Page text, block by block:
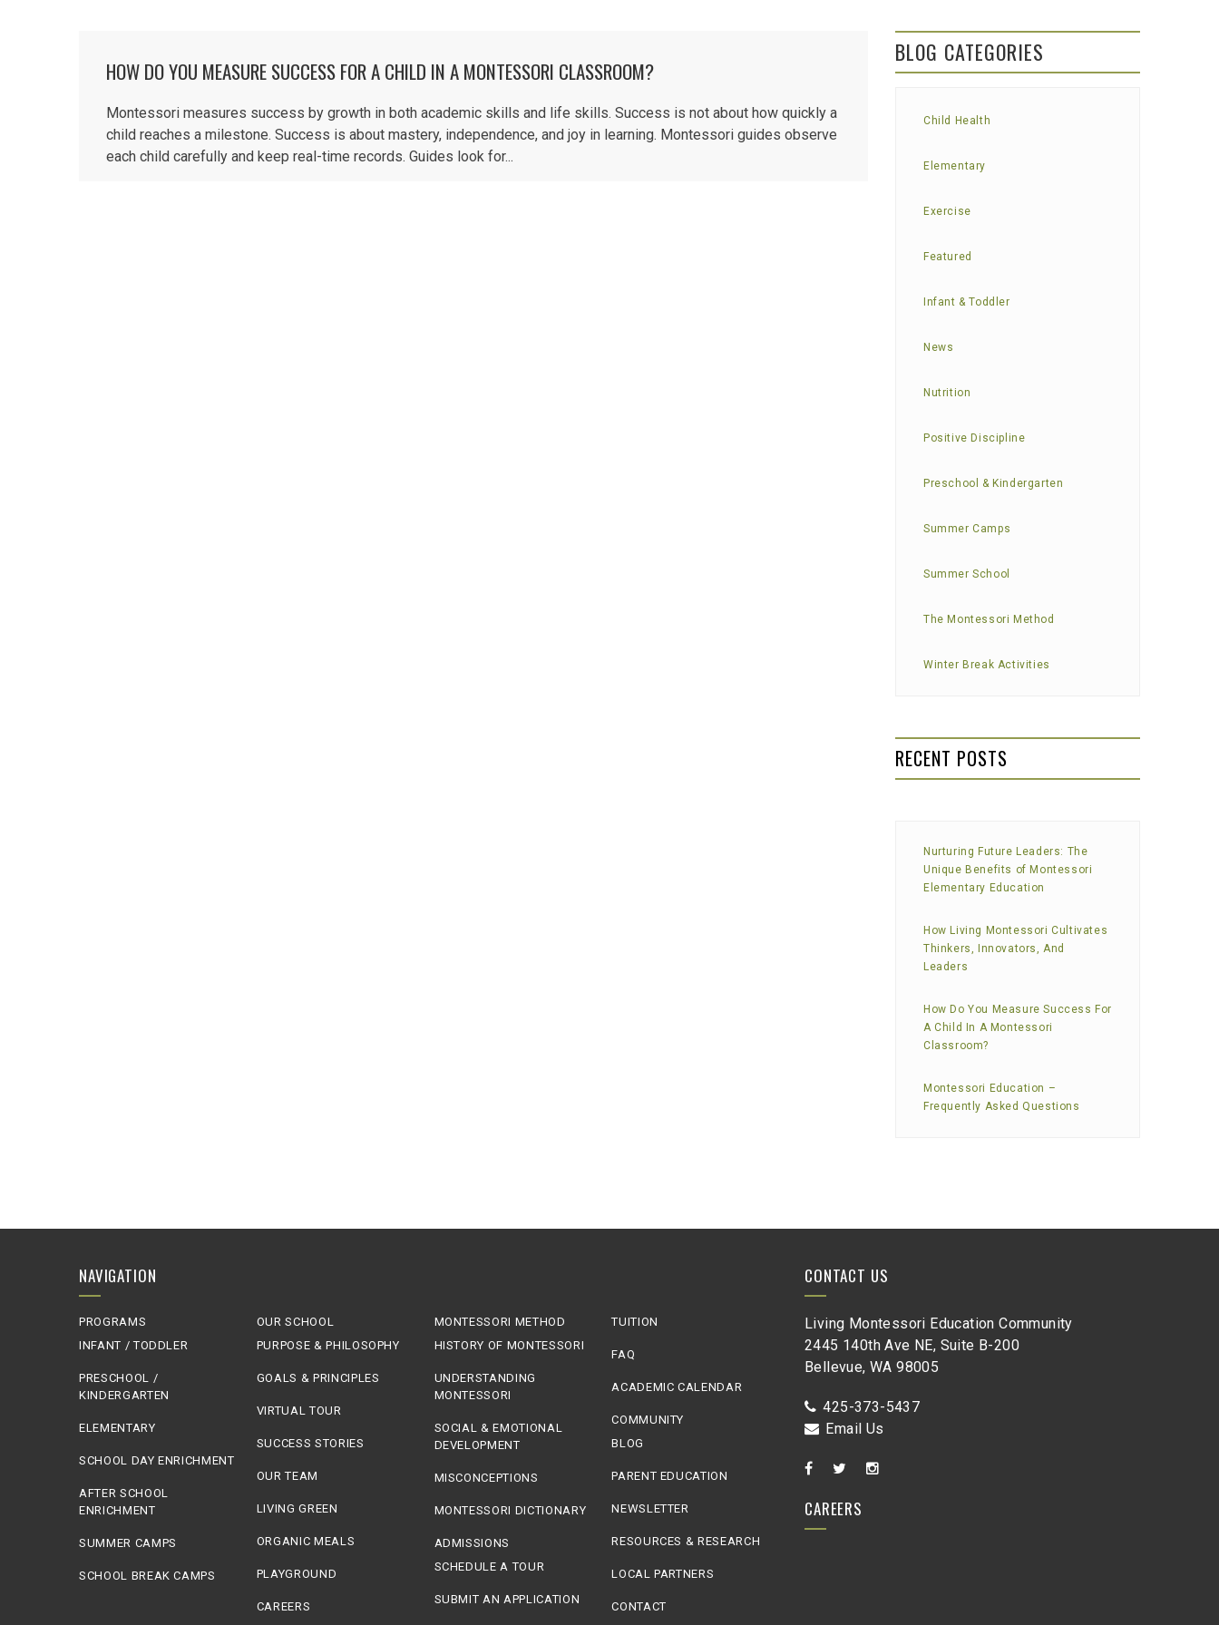
HOW DO YOU MEASURE SUCCESS FOR A CHILD IN A MONTESSORI CLASSROOM?
Montessori measures success by growth in both academic skills and life skills. Success is not about how quickly a
child reaches a milestone. Success is about mastery, independence, and joy in learning. Montessori guides observe
each child carefully and keep real-time records. Guides look for...
BLOG CATEGORIES
Child Health
Elementary
Exercise
Featured
Infant & Toddler
News
Nutrition
Positive Discipline
Preschool & Kindergarten
Summer Camps
Summer School
The Montessori Method
Winter Break Activities
RECENT POSTS
Nurturing Future Leaders: The
Unique Benefits of Montessori
Elementary Education
How Living Montessori Cultivates
Thinkers, Innovators, And
Leaders
How Do You Measure Success For
A Child In A Montessori
Classroom?
Montessori Education –
Frequently Asked Questions
NAVIGATION
PROGRAMS
INFANT / TODDLER
PRESCHOOL /
KINDERGARTEN
ELEMENTARY
SCHOOL DAY ENRICHMENT
AFTER SCHOOL
ENRICHMENT
SUMMER CAMPS
SCHOOL BREAK CAMPS
OUR SCHOOL
PURPOSE & PHILOSOPHY
GOALS & PRINCIPLES
VIRTUAL TOUR
SUCCESS STORIES
OUR TEAM
LIVING GREEN
ORGANIC MEALS
PLAYGROUND
CAREERS
MONTESSORI METHOD
HISTORY OF MONTESSORI
UNDERSTANDING
MONTESSORI
SOCIAL & EMOTIONAL
DEVELOPMENT
MISCONCEPTIONS
MONTESSORI DICTIONARY
ADMISSIONS
SCHEDULE A TOUR
SUBMIT AN APPLICATION
TUITION
FAQ
ACADEMIC CALENDAR
COMMUNITY
BLOG
PARENT EDUCATION
NEWSLETTER
RESOURCES & RESEARCH
LOCAL PARTNERS
CONTACT
CONTACT US
Living Montessori Education Community
2445 140th Ave NE, Suite B-200
Bellevue, WA 98005
425-373-5437
Email Us
CAREERS